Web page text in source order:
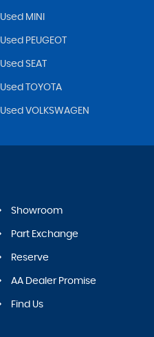
Used MINI
Used PEUGEOT
Used SEAT
Used TOYOTA
Used VOLKSWAGEN
Showroom
Part Exchange
Reserve
AA Dealer Promise
Find Us